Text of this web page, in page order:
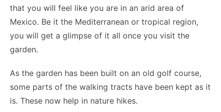
that you will feel like you are in an arid area of
Mexico. Be it the Mediterranean or tropical region,
you will get a glimpse of it all once you visit the
garden.
As the garden has been built on an old golf course,
some parts of the walking tracts have been kept as it
is. These now help in nature hikes.